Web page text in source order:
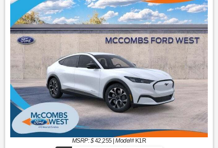
MSRP: $42,255|Model#K1R